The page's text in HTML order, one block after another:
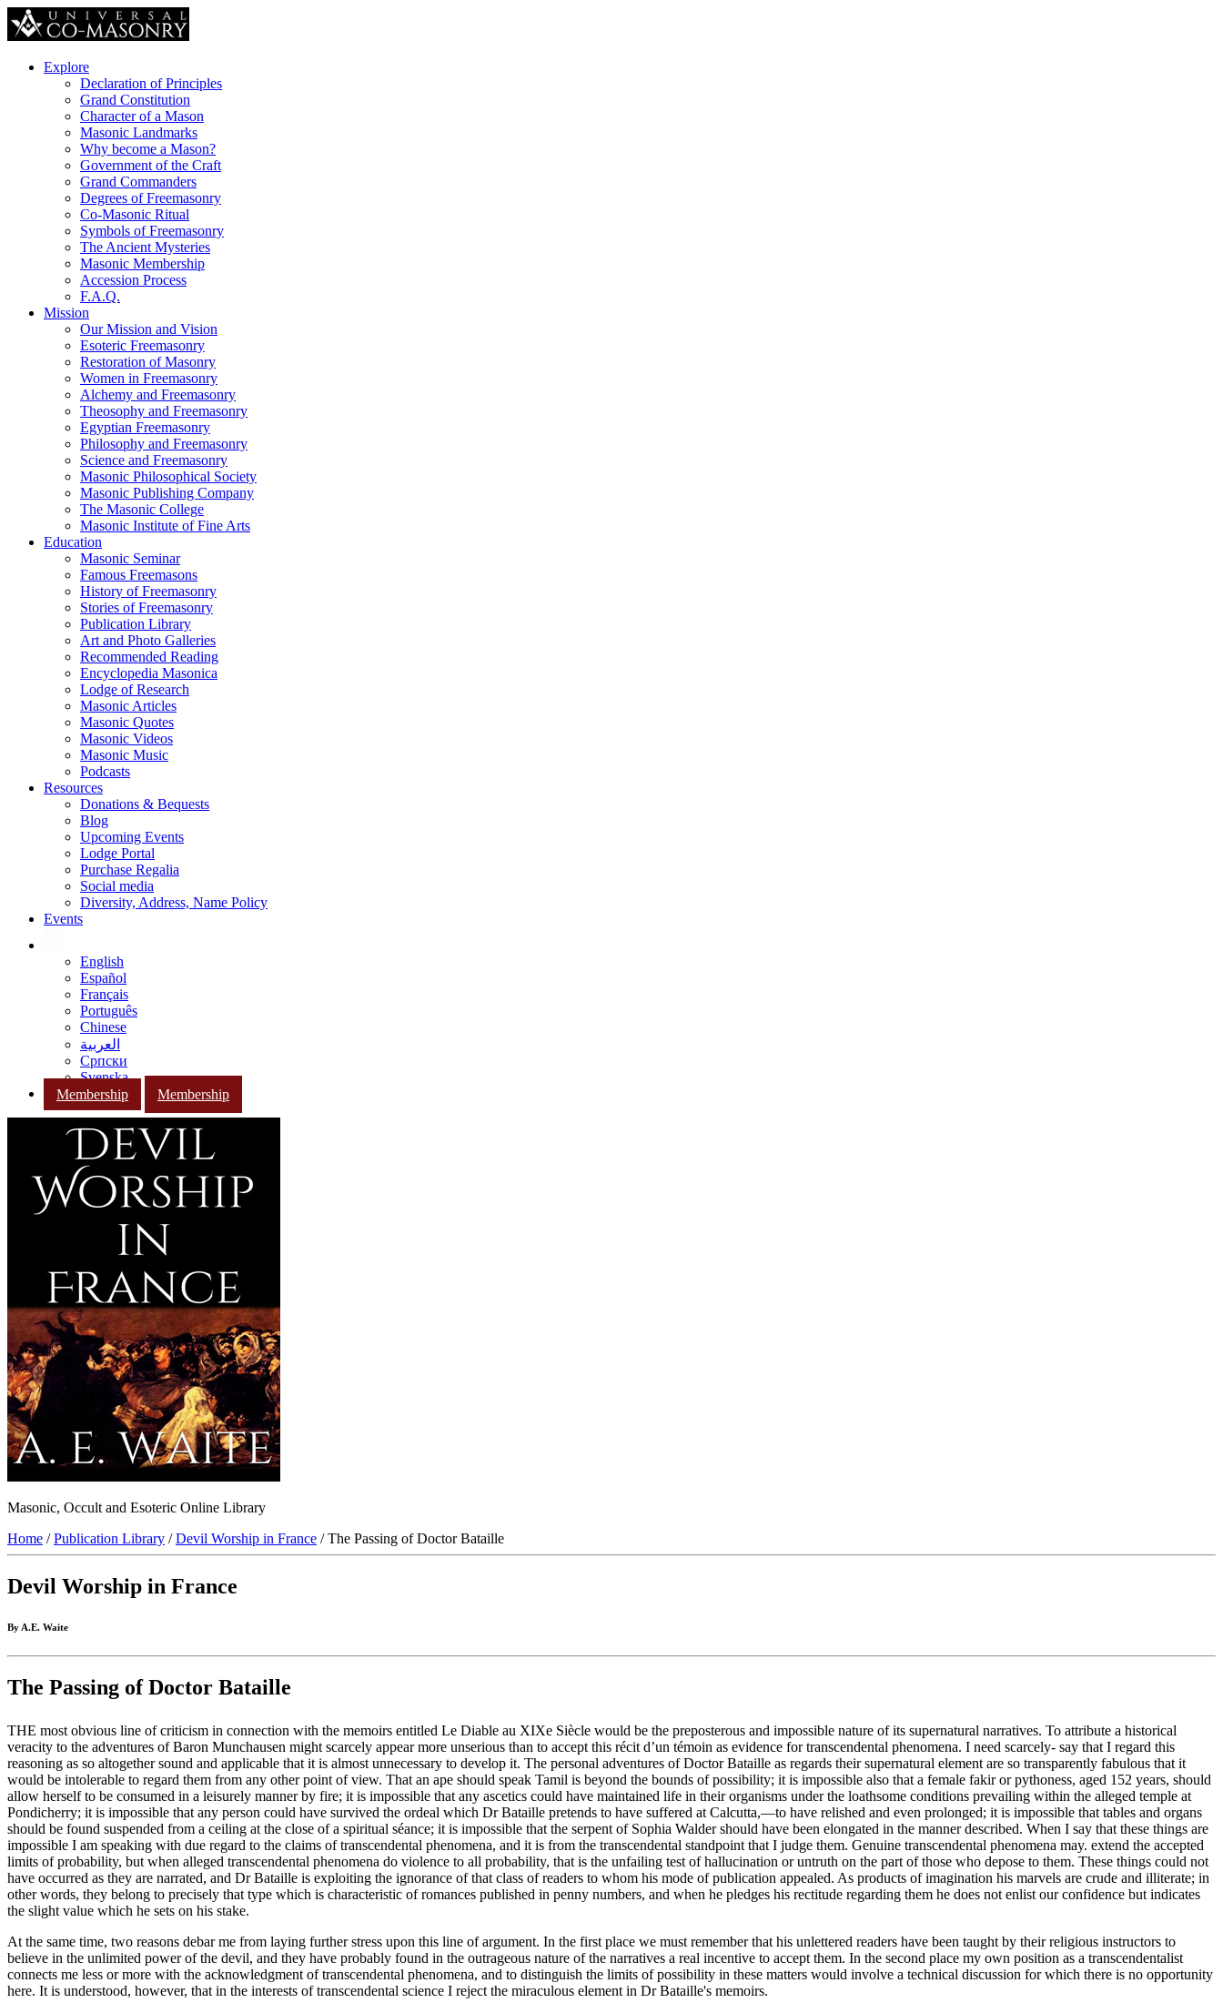
Explore
Declaration of Principles
Grand Constitution
Character of a Mason
Masonic Landmarks
Why become a Mason?
Government of the Craft
Grand Commanders
Degrees of Freemasonry
Co-Masonic Ritual
Symbols of Freemasonry
The Ancient Mysteries
Masonic Membership
Accession Process
F.A.Q.
Mission
Our Mission and Vision
Esoteric Freemasonry
Restoration of Masonry
Women in Freemasonry
Alchemy and Freemasonry
Theosophy and Freemasonry
Egyptian Freemasonry
Philosophy and Freemasonry
Science and Freemasonry
Masonic Philosophical Society
Masonic Publishing Company
The Masonic College
Masonic Institute of Fine Arts
Education
Masonic Seminar
Famous Freemasons
History of Freemasonry
Stories of Freemasonry
Publication Library
Art and Photo Galleries
Recommended Reading
Encyclopedia Masonica
Lodge of Research
Masonic Articles
Masonic Quotes
Masonic Videos
Masonic Music
Podcasts
Resources
Donations & Bequests
Blog
Upcoming Events
Lodge Portal
Purchase Regalia
Social media
Diversity, Address, Name Policy
Events
English
Español
Français
Português
Chinese
العربية
Српски
Svenska
Membership
Membership
Masonic, Occult and Esoteric Online Library
Home /Publication Library /Devil Worship in France / The Passing of Doctor Bataille
Devil Worship in France
By A.E. Waite
The Passing of Doctor Bataille
THE most obvious line of criticism in connection with the memoirs entitled Le Diable au XIXe Siècle would be the preposterous and impossible nature of its supernatural narratives. To attribute a historical
veracity to the adventures of Baron Munchausen might scarcely appear more unserious than to accept this récit d’un témoin as evidence for transcendental phenomena. I need scarcely- say that I regard this
reasoning as so altogether sound and applicable that it is almost unnecessary to develop it. The personal adventures of Doctor Bataille as regards their supernatural element are so transparently fabulous that it
would be intolerable to regard them from any other point of view. That an ape should speak Tamil is beyond the bounds of possibility; it is impossible also that a female fakir or pythoness, aged 152 years, should
allow herself to be consumed in a leisurely manner by fire; it is impossible that any ascetics could have maintained life in their organisms under the loathsome conditions prevailing within the alleged temple at
Pondicherry; it is impossible that any person could have survived the ordeal which Dr Bataille pretends to have suffered at Calcutta,—to have relished and even prolonged; it is impossible that tables and organs
should be found suspended from a ceiling at the close of a spiritual séance; it is impossible that the serpent of Sophia Walder should have been elongated in the manner described. When I say that these things are
impossible I am speaking with due regard to the claims of transcendental phenomena, and it is from the transcendental standpoint that I judge them. Genuine transcendental phenomena may. extend the accepted
limits of probability, but when alleged transcendental phenomena do violence to all probability, that is the unfailing test of hallucination or untruth on the part of those who depose to them. These things could not
have occurred as they are narrated, and Dr Bataille is exploiting the ignorance of that class of readers to whom his mode of publication appealed. As products of imagination his marvels are crude and illiterate; in
other words, they belong to precisely that type which is characteristic of romances published in penny numbers, and when he pledges his rectitude regarding them he does not enlist our confidence but indicates
the slight value which he sets on his stake.
At the same time, two reasons debar me from laying further stress upon this line of argument. In the first place we must remember that his unlettered readers have been taught by their religious instructors to
believe in the unlimited power of the devil, and they have probably found in the outrageous nature of the narratives a real incentive to accept them. In the second place my own position as a transcendentalist
connects me less or more with the acknowledgment of transcendental phenomena, and to distinguish the limits of possibility in these matters would involve a technical discussion for which there is no opportunity
here. It is understood, however, that in the interests of transcendental science I reject the miraculous element in Dr Bataille's memoirs.